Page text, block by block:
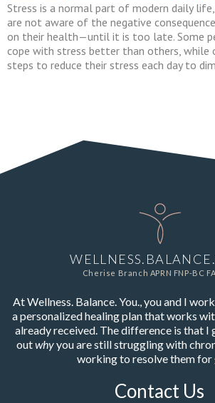
Stress is a normal part of modern daily
are not aware of the negative
on their health—until it is too late. Some
cope with stress better than others, while
steps to reduce their stress each day to
Cherise Branch APRN FNP-BC
At Wellness. Balance. You., you and I
a personalized healing plan that works
already received. The difference is that
outwhyyou are still struggling with
working to resolve them for
Contact Us